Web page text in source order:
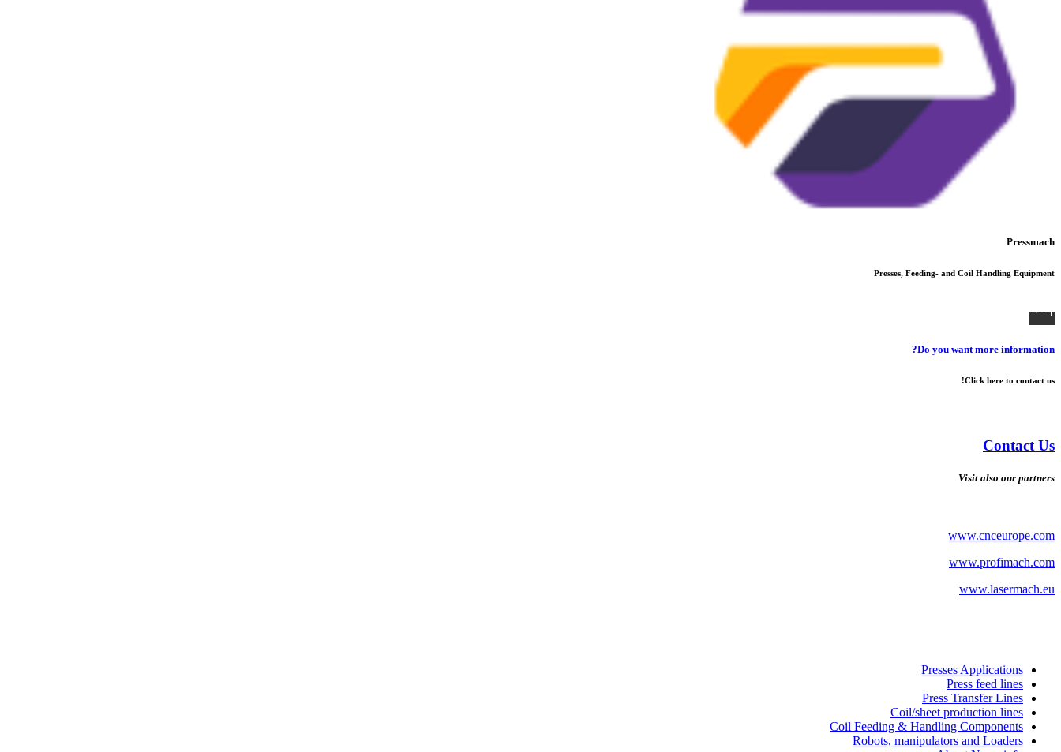
Pressmach
Presses, Feeding- and Coil Handling Equipment
Do you want more information?
Click here to contact us!
Contact Us
Visit also our partners
www.cnceurope.com
www.profimach.com
www.lasermach.eu
Presses Applications
Press feed lines
Press Transfer Lines
Coil/sheet production lines
Coil Feeding & Handling Components
Robots, manipulators and Loaders